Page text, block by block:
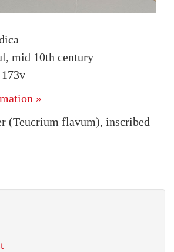
mid 10th century
»
(Teucrium flavum), inscribed